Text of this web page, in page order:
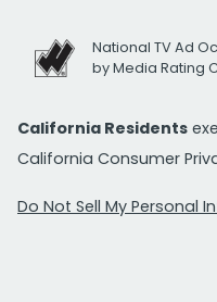
National TV Ad
by Media Rating
California Residents
California Consumer
Do Not Sell My Personal